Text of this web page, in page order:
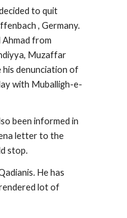
to quit
, Germany.
from
Muzaffar
his denunciation of
with Muballigh-e-
been informed in
letter to the
stop.
He has
lot of